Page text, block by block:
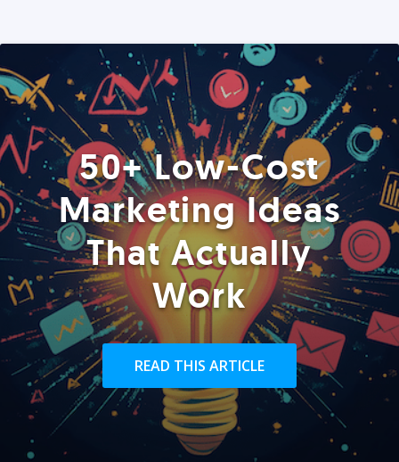
50+ Low-Cost
Marketing Ideas
That Actually
Work
READ THIS ARTICLE